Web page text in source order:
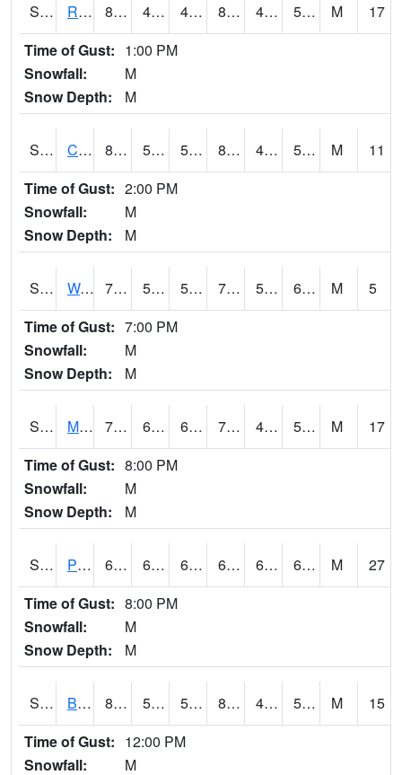
S2001 Rodgers Farm 83.7 44.6 44.6 81.7644 42.981514 52.947918 M
17
Time of Gust: 1:00 PM
Snowfall:
M
Snow Depth:
M
S2002 Crescent Lake No1 84.6 53.2 53.2 83.90259 49.741196 59.982384 M
11
Time of Gust: 2:00 PM
Snowfall:
M
Snow Depth:
M
S2003 Wabeno #1 75.9 57.9 57.9 75.9 52.017597 60.043415 M
5
Time of Gust: 7:00 PM
Snowfall:
M
Snow Depth:
M
S2004 Mason 72.3 62.1 62.1 72.3 46.473045 57.567192 M
17
Time of Gust: 8:00 PM
Snowfall:
M
Snow Depth:
M
S2005 Princeton #1 69.4 61.9 61.9 69.4 60.7474 68.21023 M
27
Time of Gust: 8:00 PM
Snowfall:
M
Snow Depth:
M
S2006 Bushland #1 87.1 54 54 84.664825 44.27293 53.259304 M
15
Time of Gust: 12:00 PM
Snowfall:
M